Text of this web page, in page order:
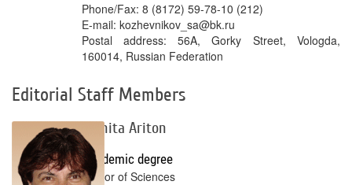
Phone/Fax: 8 (8172) 59-78-10 (212)
E-mail: kozhevnikov_sa@bk.ru
Postal address: 56A, Gorky Street, Vologda,
160014, Russian Federation
Editorial Staff Members
Doinita Ariton
Academic degree
Doctor of Sciences